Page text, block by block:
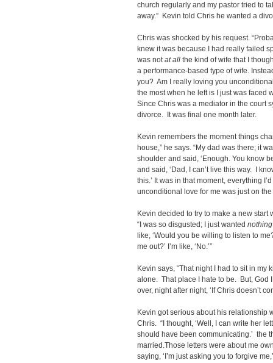
church regularly and my pastor tried to
away.” Kevin told Chris he wanted a
Chris was shocked by his request.
knew it was because I had really failed
was notat all the kind of wife that I
a performance-based type of wife.
you? Am I really loving you
the most when he left is I just was faced
Since Chris was a mediator in the court
divorce. It was final one month later.
Kevin remembers the moment things
house,” he says. “My dad was there; it
shoulder and said, ‘Enough. You know
and said, ‘Dad, I can’t live this way. I
this.’ It was in that moment, everything
unconditional love for me was just on the
Kevin decided to try to make a new start
“I was so disgusted; I just wanted nothing
like, ‘Would you be willing to listen to
me out?’ I’m like, ‘No.’”
Kevin says, “That night I had to sit in my
alone. That place I hate to be. But, God
over, night after night, ‘If Chris doesn’t
Kevin got serious about his relationship
Chris. “I thought, ‘Well, I can write her
should have been communicating.’ the
married.Those letters were about me
saying, ‘I’m just asking you to forgive